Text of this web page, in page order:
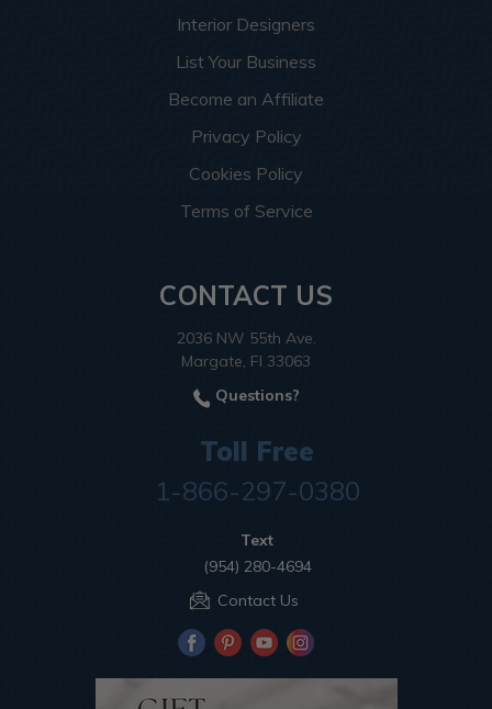
Interior Designers
List Your Business
Become an Affiliate
Privacy Policy
Cookies Policy
Terms of Service
CONTACT US
2036 NW 55th Ave.
Margate, Fl 33063
Questions?
Toll Free
1-866-297-0380
Text
(954) 280-4694
Contact Us